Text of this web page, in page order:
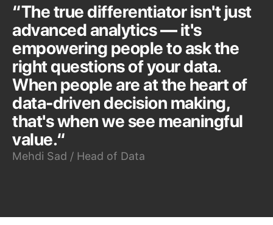
“The true differentiator isn't just
advanced analytics — it's
empowering people to ask the
right questions of your data.
When people are at the heart of
data-driven decision making,
that's when we see meaningful
value.“
Mehdi Sad / Head of Data